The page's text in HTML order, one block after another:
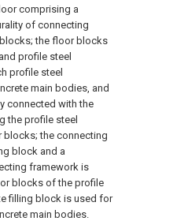
comprising a
of connecting
the floor blocks
profile steel
profile steel
main bodies, and
connected with the
the profile steel
the connecting
block and a
framework is
blocks of the profile
filling block is used for
main bodies.